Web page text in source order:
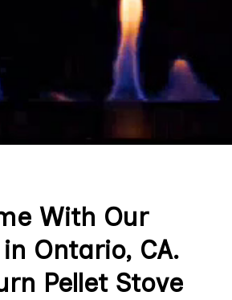
With Our
Ontario, CA.
Pellet Stove